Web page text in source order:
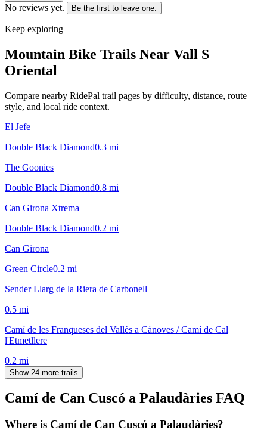
No reviews yet. Be the first to leave one.
Keep exploring
Mountain Bike Trails Near Vall S
Oriental
Compare nearby RidePal trail pages by difficulty, distance, route
style, and local ride context.
El Jefe
Double Black Diamond0.3 mi
The Goonies
Double Black Diamond0.8 mi
Can Girona Xtrema
Double Black Diamond0.2 mi
Can Girona
Green Circle0.2 mi
Sender Llarg de la Riera de Carbonell
0.5 mi
Camí de les Franqueses del Vallès a Cànoves / Camí de Cal
l'Etmetllere
0.2 mi
Show 24 more trails
Camí de Can Cuscó a Palaudàries FAQ
Where is Camí de Can Cuscó a Palaudàries?